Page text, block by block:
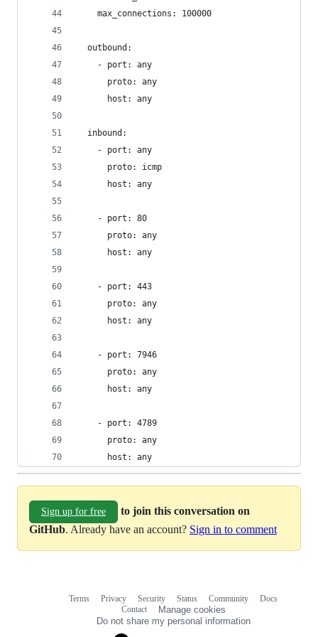
    max_connections: 100000
  outbound:
    - port: any
      proto: any
      host: any
  inbound:
    - port: any
      proto: icmp
      host: any
    - port: 80
      proto: any
      host: any
    - port: 443
      proto: any
      host: any
    - port: 7946
      proto: any
      host: any
    - port: 4789
      proto: any
      host: any
Sign up for free
to join this conversation on
GitHub. Already have an account? Sign in to comment
Terms Privacy Security Status Community
Docs
Contact
Manage cookies
Do not share my personal information